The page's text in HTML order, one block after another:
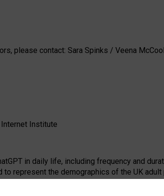
please contact: Sara Spinks / Veena
Internet Institute
in daily life, including frequency and
represent the demographics of the UK